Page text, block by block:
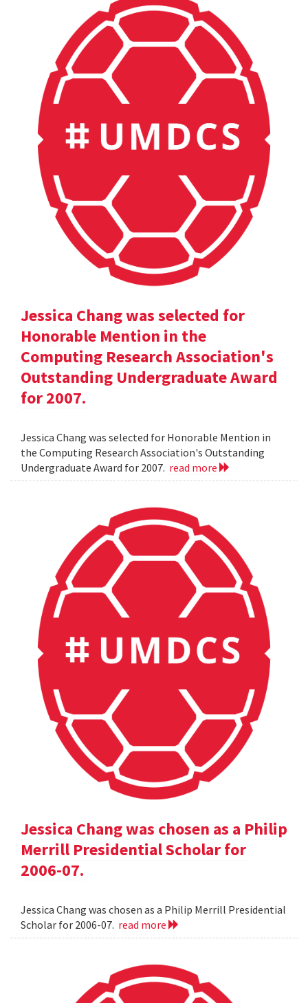
Jessica Chang was selected for
Honorable Mention in the
Computing Research Association's
Outstanding Undergraduate Award
for 2007.
Jessica Chang was selected for Honorable Mention in
the Computing Research Association's Outstanding
Undergraduate Award for 2007. read more
Jessica Chang was chosen as a Philip
Merrill Presidential Scholar for
2006-07.
Jessica Chang was chosen as a Philip Merrill Presidential
Scholar for 2006-07. read more